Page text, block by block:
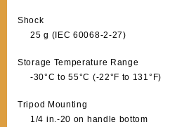
Shock
25 g (IEC 60068-2-27)
Storage Temperature Range
-30°C to 55°C (-22°F to 131°F)
Tripod Mounting
1/4 in.-20 on handle bottom